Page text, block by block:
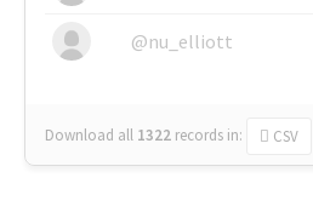
@nu_elliott
Download all 1322 records in: CSV